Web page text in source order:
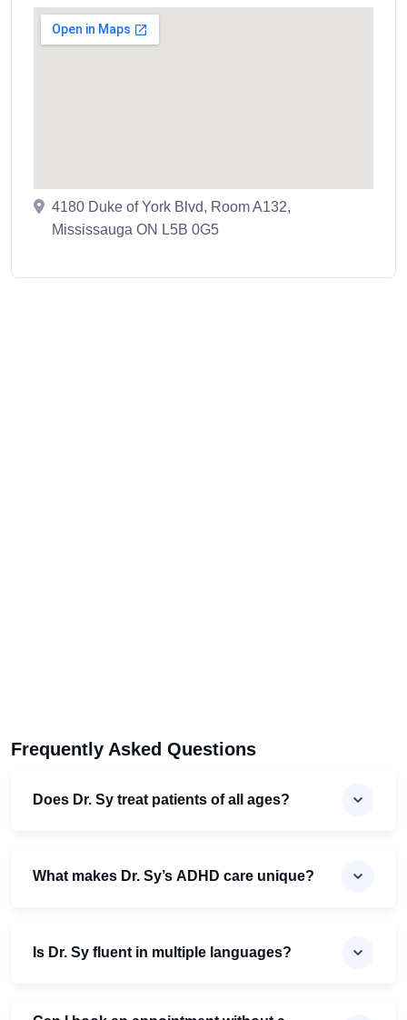
4180 Duke of York Blvd, Room A132,
Mississauga ON L5B 0G5
Frequently Asked Questions
Does Dr. Sy treat patients of all ages?
What makes Dr. Sy’s ADHD care unique?
Is Dr. Sy fluent in multiple languages?